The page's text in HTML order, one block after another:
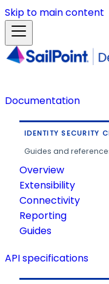
Skip to main content
Documentation
IDENTITY SECURITY
Guides and
Overview
Extensibility
Connectivity
Reporting
Guides
API specifications